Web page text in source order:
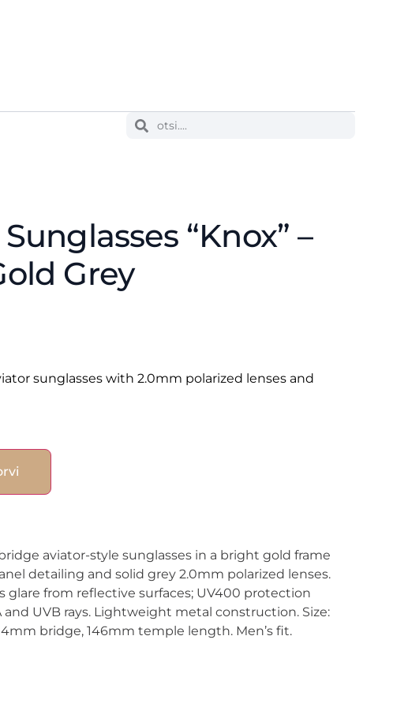
“Knox” –
Grey
sunglasses with 2.0mm polarized lenses and
aviator-style sunglasses in a bright gold frame
detailing and solid grey 2.0mm polarized lenses.
glare from reflective surfaces; UV400 protection
and UVB rays. Lightweight metal construction. Size:
bridge, 146mm temple length. Men’s fit.